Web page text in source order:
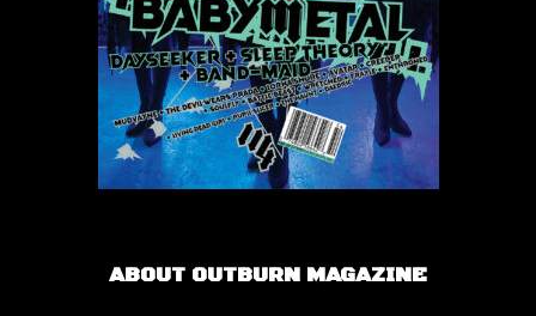
ABOUT OUTBURN MAGAZINE